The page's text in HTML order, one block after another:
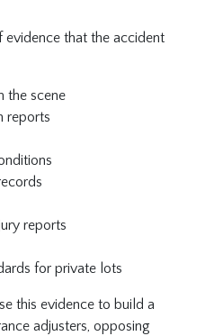
evidence that the accident
the scene
reports
reports
for private lots
this evidence to build a
adjusters, opposing